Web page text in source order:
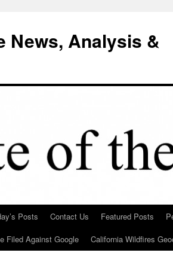
News, Analysis &
Posts Contact Us Featured Posts
Filed Against Google
California Wildfires